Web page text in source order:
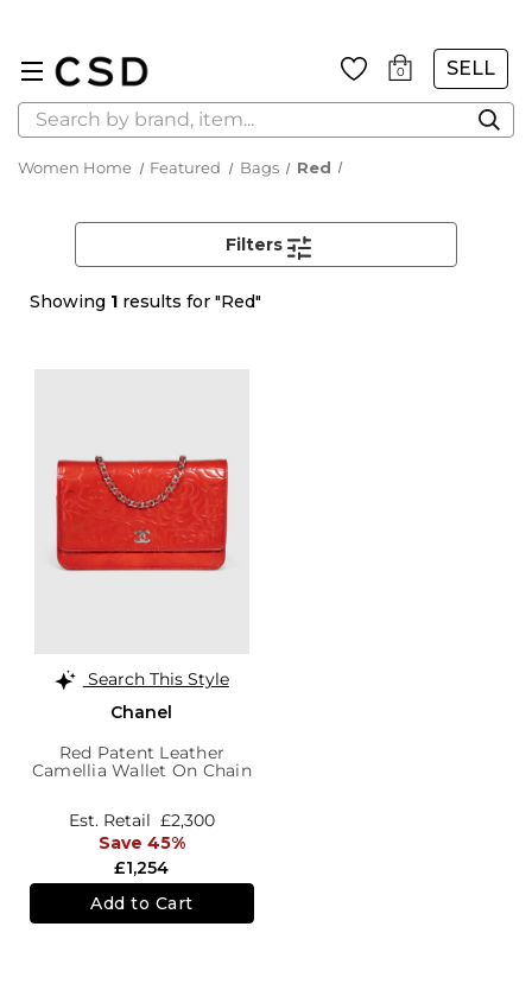
0 SELL
Search
Women Home Featured Bags Red
Showing 1 results for "Red"
Filters
Search This Style
Chanel
Red Patent Leather
Camellia Wallet On Chain
£1,254
Est. Retail £2,300
Save 45%
Add to Cart